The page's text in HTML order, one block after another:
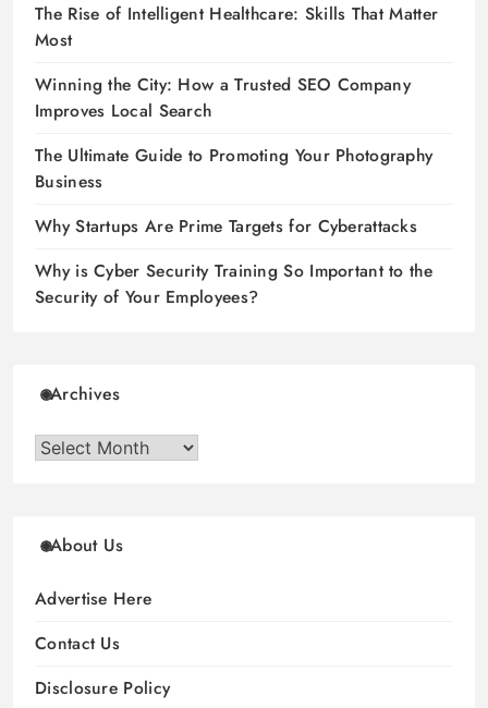
The Rise of Intelligent Healthcare: Skills That Matter
Most
Winning the City: How a Trusted SEO Company
Improves Local Search
The Ultimate Guide to Promoting Your Photography
Business
Why Startups Are Prime Targets for Cyberattacks
Why is Cyber Security Training So Important to the
Security of Your Employees?
Archives
Archives
About Us
Advertise Here
Contact Us
Disclosure Policy